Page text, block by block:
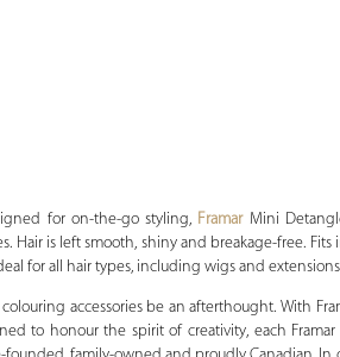
for on-the-go styling, FramarMini
Hair is left smooth, shiny and breakage-free. Fits
for all hair types, including wigs and
accessories be an afterthought. With
to honour the spirit of creativity, each